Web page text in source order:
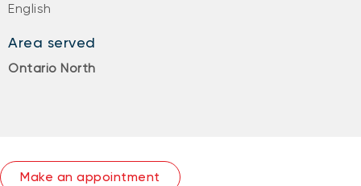
English
Area served
Ontario North
Make an appointment